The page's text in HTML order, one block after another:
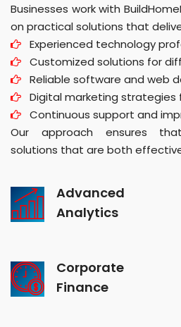
Businesses work with
on practical solutions that
Experienced technology
Customized solutions for
Reliable software and web
Digital marketing strategies
Continuous support and
Our approach ensures
solutions that are both
Advanced
Analytics
Corporate
Finance